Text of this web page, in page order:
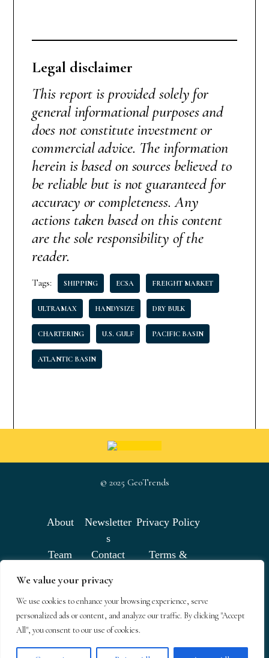
We value your privacy
We use cookies to enhance your browsing experience, serve
personalized ads or content, and analyze our traffic. By clicking "Accept
All", you consent to our use of cookies.
Legal disclaimer
This report is provided solely for
general informational purposes and
does not constitute investment or
commercial advice. The information
herein is based on sources believed to
be reliable but is not guaranteed for
accuracy or completeness. Any
actions taken based on this content
are the sole responsibility of the
reader.
Tags: SHIPPING ECSA FREIGHT MARKET
ULTRAMAX HANDYSIZE DRY BULK
CHARTERING U.S. GULF PACIFIC BASIN
ATLANTIC BASIN
© 2025 GeoTrends
About
Newsletter
s
Privacy Policy
Team Contact
Terms &
GeoTrends email newsletters